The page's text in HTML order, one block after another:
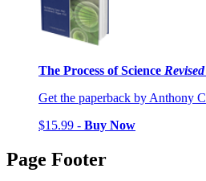
The Process of Science
Get the paperback by Anthony
$15.99 - Buy Now
Page Footer